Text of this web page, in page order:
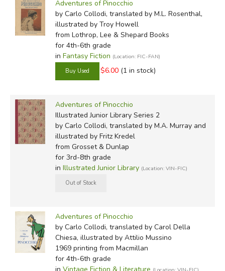
That's all, nothing fancy—a plain little log, just right for
a wood stove or a fireplace, to warm up a room in the
Somehow, that log turned up suddenly one day in a poor
old carpenter's workshop. His name was Mr. Tony, but
nose was so shiny and purply-red, like a very ripe cherry.
E. Hardin (Puffin):
There was once upon a time . . .
'A king!' my little readers will shout together.
there was a piece of wood.
It was not the best, but just a common piece of wood,
such as is used in stoves and fireplaces to kindle the fire
and warm the rooms in winter.
Adventures of Pinocchio
by Carlo Collodi, translated by M.L. Rosenthal,
illustrated by Troy Howell
from Lothrop, Lee & Shepard Books
for 4th-6th grade
in Fantasy Fiction (Location: FIC-FAN)
$6.00 (1 in stock)
Adventures of Pinocchio
Illustrated Junior Library Series 2
by Carlo Collodi, translated by M.A. Murray and
illustrated by Fritz Kredel
from Grosset & Dunlap
for 3rd-8th grade
in Illustrated Junior Library (Location: VIN-FIC)
Adventures of Pinocchio
by Carlo Collodi, translated by Carol Della
Chiesa, illustrated by Attilio Mussino
1969 printing from Macmillan
for 4th-6th grade